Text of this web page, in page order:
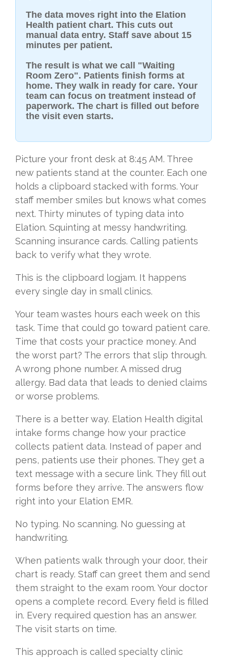
The data moves right into the Elation
Health patient chart. This cuts out
manual data entry. Staff save about 15
minutes per patient.
The result is what we call "Waiting
Room Zero". Patients finish forms at
home. They walk in ready for care. Your
team can focus on treatment instead of
paperwork. The chart is filled out before
the visit even starts.
Picture your front desk at 8:45 AM. Three
new patients stand at the counter. Each one
holds a clipboard stacked with forms. Your
staff member smiles but knows what comes
next. Thirty minutes of typing data into
Elation. Squinting at messy handwriting.
Scanning insurance cards. Calling patients
back to verify what they wrote.
This is the clipboard logjam. It happens
every single day in small clinics.
Your team wastes hours each week on this
task. Time that could go toward patient care.
Time that costs your practice money. And
the worst part? The errors that slip through.
A wrong phone number. A missed drug
allergy. Bad data that leads to denied claims
or worse problems.
There is a better way. Elation Health digital
intake forms change how your practice
collects patient data. Instead of paper and
pens, patients use their phones. They get a
text message with a secure link. They fill out
forms before they arrive. The answers flow
right into your Elation EMR.
No typing. No scanning. No guessing at
handwriting.
When patients walk through your door, their
chart is ready. Staff can greet them and send
them straight to the exam room. Your doctor
opens a complete record. Every field is filled
in. Every required question has an answer.
The visit starts on time.
This approach is called specialty clinic